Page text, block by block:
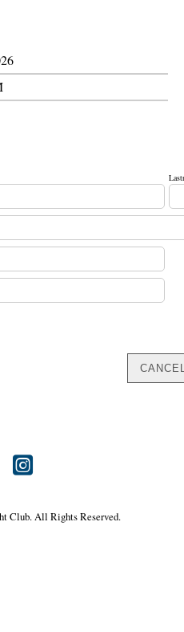
Find
on
Club. All Rights Reserved.